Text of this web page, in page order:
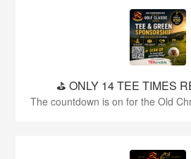
⛳️ ONLY 14 TEE TIMES
The countdown is on for the Old